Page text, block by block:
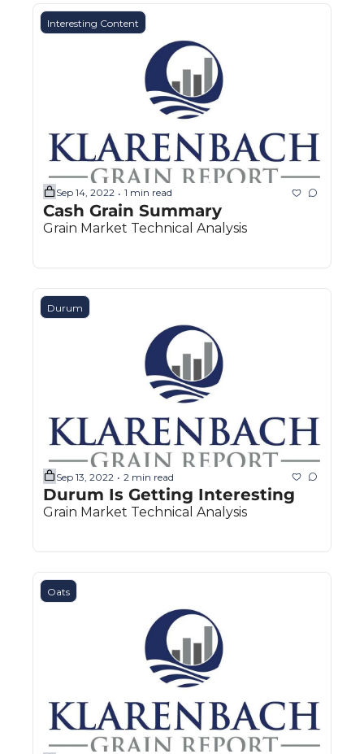
Interesting Content
Sep 14, 2022 • 1 min read
Cash Grain Summary
Grain Market Technical Analysis
Durum
Sep 13, 2022 • 2 min read
Durum Is Getting Interesting
Grain Market Technical Analysis
Oats